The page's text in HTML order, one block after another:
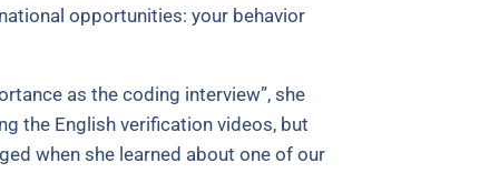
opportunities: your behavior
as the coding interview”, she
the English verification videos, but
when she learned about one of our